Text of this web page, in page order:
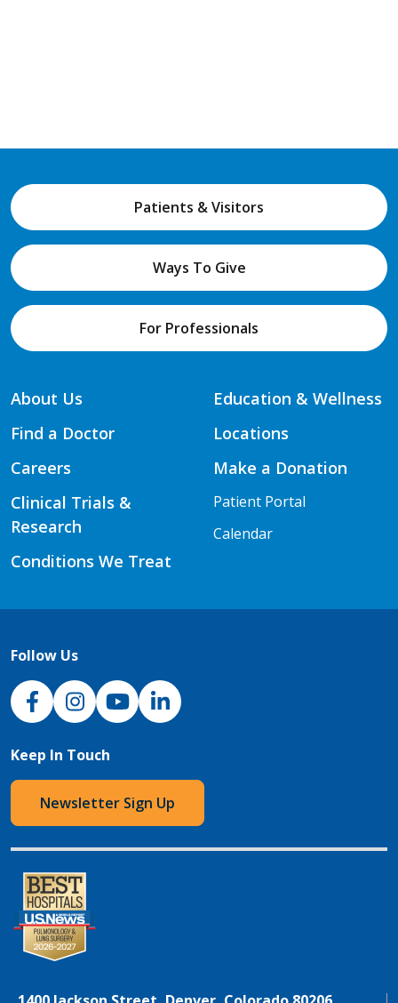
Patients & Visitors
Ways To Give
For Professionals
About Us
Find a Doctor
Careers
Clinical Trials &
Research
Conditions We Treat
Education & Wellness
Locations
Make a Donation
Patient Portal
Calendar
Follow Us
NJH Facebook
InstagramNJH YouTube
NJH LinkedIn
Keep In Touch
Newsletter Sign Up